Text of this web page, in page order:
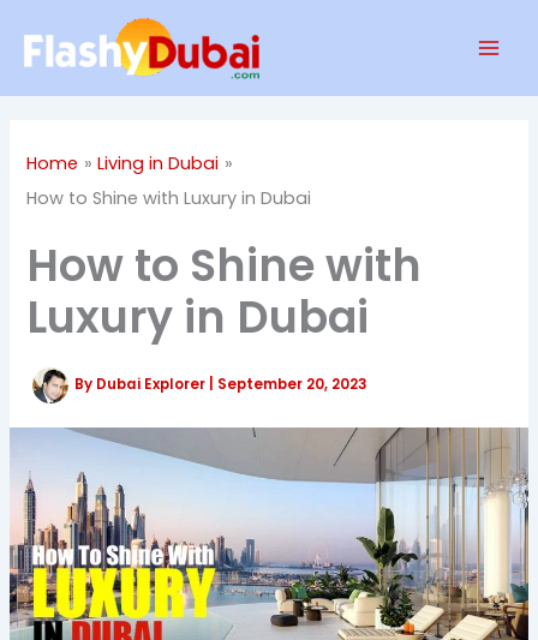
Home
Living in Dubai
How to Shine with Luxury in Dubai
How to Shine with
Luxury in Dubai
By Dubai Explorer September 20, 2023